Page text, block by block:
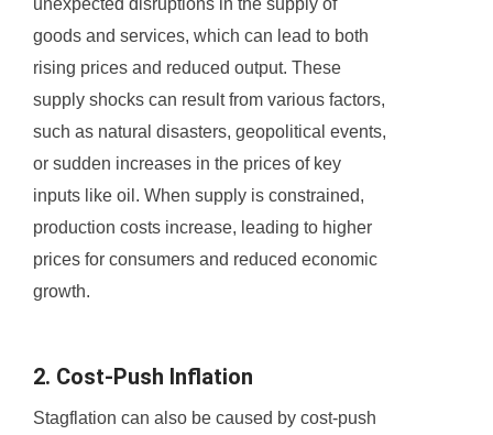
unexpected disruptions in the supply of
goods and services, which can lead to both
rising prices and reduced output. These
supply shocks can result from various factors,
such as natural disasters, geopolitical events,
or sudden increases in the prices of key
inputs like oil. When supply is constrained,
production costs increase, leading to higher
prices for consumers and reduced economic
growth.
2. Cost-Push Inflation
Stagflation can also be caused by cost-push